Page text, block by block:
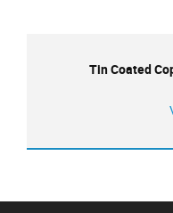
Tin Coated